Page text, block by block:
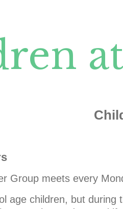
Group meets every
age children, but